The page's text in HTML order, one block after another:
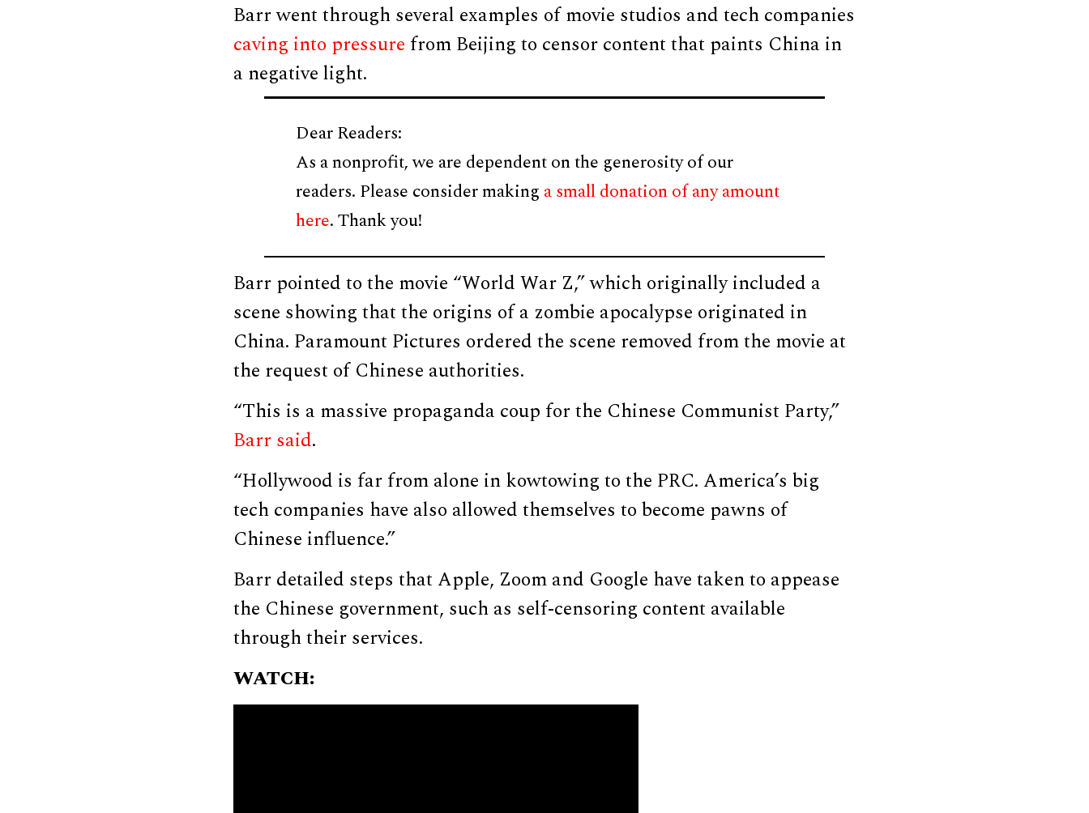
Barr went through several examples of movie studios and tech companies
caving into pressure from Beijing to censor content that paints China in
a negative light.
Dear Readers:
As a nonprofit, we are dependent on the generosity of our
readers. Please consider making a small donation of any amount
here. Thank you!
Barr pointed to the movie “World War Z,” which originally included a
scene showing that the origins of a zombie apocalypse originated in
China. Paramount Pictures ordered the scene removed from the movie at
the request of Chinese authorities.
“This is a massive propaganda coup for the Chinese Communist Party,”
Barr said.
“Hollywood is far from alone in kowtowing to the PRC. America’s big
tech companies have also allowed themselves to become pawns of
Chinese influence.”
Barr detailed steps that Apple, Zoom and Google have taken to appease
the Chinese government, such as self-censoring content available
through their services.
WATCH: